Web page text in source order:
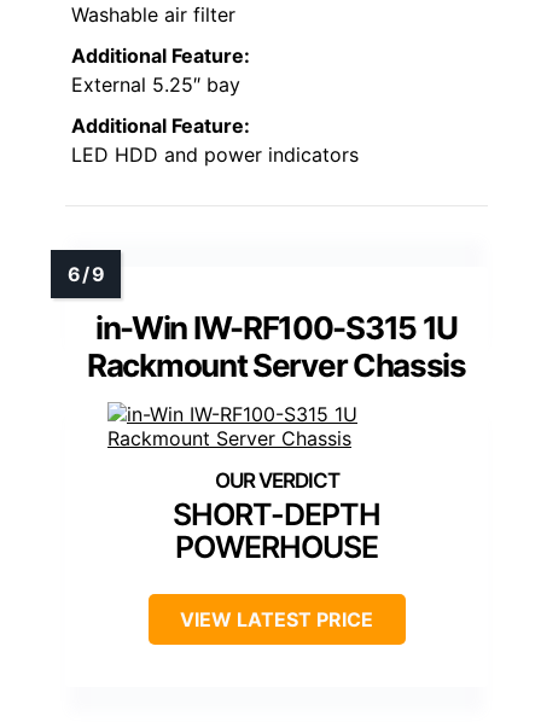
Washable air filter
Additional Feature:
External 5.25″ bay
Additional Feature:
LED HDD and power indicators
in-Win IW-RF100-S315 1U
Rackmount Server Chassis
SHORT-DEPTH
POWERHOUSE
VIEW LATEST PRICE